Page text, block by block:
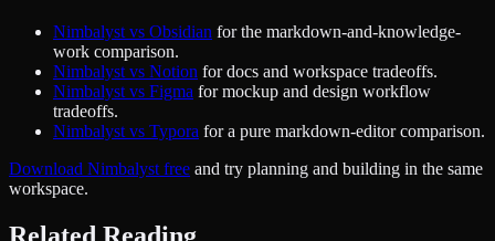
Nimbalyst vs Obsidian for the markdown-and-knowledge-
work comparison.
Nimbalyst vs Notion for docs and workspace tradeoffs.
Nimbalyst vs Figma for mockup and design workflow
tradeoffs.
Nimbalyst vs Typora for a pure markdown-editor comparison.
Download Nimbalyst free and try planning and building in the same
workspace.
Related Reading